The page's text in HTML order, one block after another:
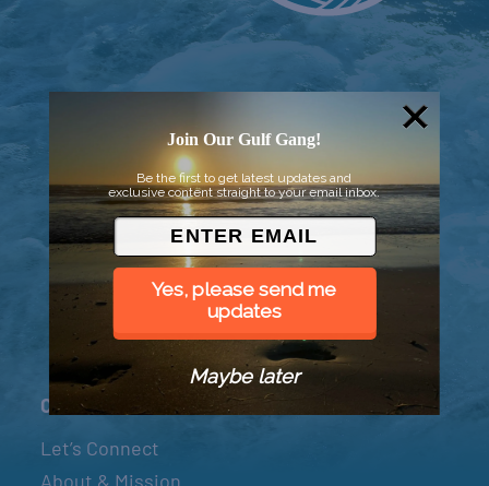
© 2026 Went to Sea, LLC
Connect
Let’s Connect
About & Mission
Join Our Gulf Gang!
Be the first to get latest updates and
exclusive content straight to your email inbox.
Yes, please send me
updates
Maybe later